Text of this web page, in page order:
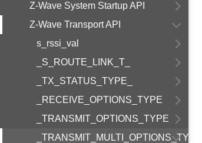
Z-Wave System Startup API
Z-Wave Transport API
s_rssi_val
_S_ROUTE_LINK_T_
_TX_STATUS_TYPE_
_RECEIVE_OPTIONS_TYPE
_TRANSMIT_OPTIONS_TYPE
_TRANSMIT_MULTI_OPTIONS_TYPE